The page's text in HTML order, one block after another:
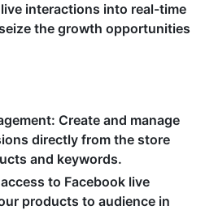
interactions into real-time
the growth opportunities
: Create and manage
directly from the store
and keywords.
to Facebook live
products to audience in